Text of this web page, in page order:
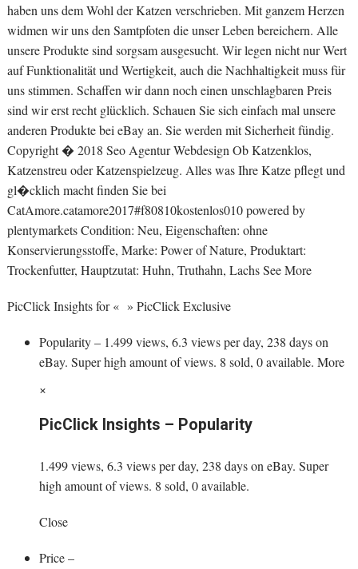
haben uns dem Wohl der Katzen verschrieben. Mit ganzem Herzen
widmen wir uns den Samtpfoten die unser Leben bereichern. Alle
unsere Produkte sind sorgsam ausgesucht. Wir legen nicht nur Wert
auf Funktionalität und Wertigkeit, auch die Nachhaltigkeit muss für
uns stimmen. Schaffen wir dann noch einen unschlagbaren Preis
sind wir erst recht glücklich. Schauen Sie sich einfach mal unsere
anderen Produkte bei eBay an. Sie werden mit Sicherheit fündig.
Copyright � 2018 Seo Agentur Webdesign Ob Katzenklos,
Katzenstreu oder Katzenspielzeug. Alles was Ihre Katze pflegt und
gl�cklich macht finden Sie bei
CatAmore.catamore2017#f80810kostenlos010 powered by
plentymarkets Condition: Neu, Eigenschaften: ohne
Konservierungsstoffe, Marke: Power of Nature, Produktart:
Trockenfutter, Hauptzutat: Huhn, Truthahn, Lachs See More
PicClick Insights for « » PicClick Exclusive
Popularity – 1.499 views, 6.3 views per day, 238 days on
eBay. Super high amount of views. 8 sold, 0 available. More
×
PicClick Insights – Popularity
1.499 views, 6.3 views per day, 238 days on eBay. Super
high amount of views. 8 sold, 0 available.
Close
Price –